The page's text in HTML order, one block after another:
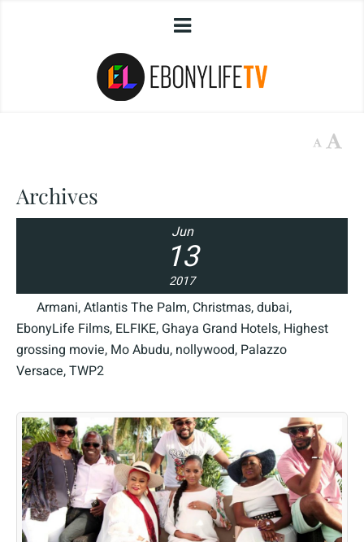
Archives
Jun
13
2017
Armani,Atlantis The Palm, Christmas,dubai,
EbonyLife Films, ELFIKE, Ghaya Grand Hotels, Highest
grossing movie, Mo Abudu, nollywood, Palazzo
Versace,TWP2